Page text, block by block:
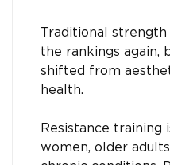
Traditional
the rankings again,
shifted from
health.
Resistance
women, older